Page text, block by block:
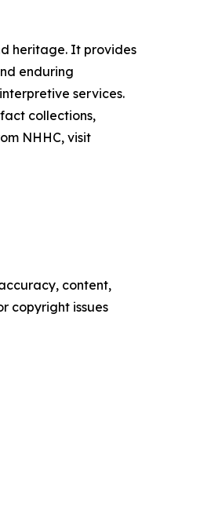
heritage. It provides
enduring
services.
collections,
NHHC, visit
content,
copyright issues